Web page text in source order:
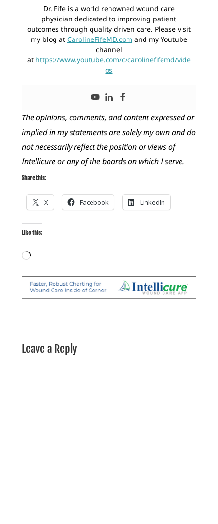
Dr. Fife is a world renowned wound care
physician dedicated to improving patient
outcomes through quality driven care. Please visit
my blog at CarolineFifeMD.com and my Youtube
channel
at https://www.youtube.com/c/carolinefifemd/vide
os
The opinions, comments, and content expressed or
implied in my statements are solely my own and do
not necessarily reflect the position or views of
Intellicure or any of the boards on which I serve.
Share this:
X Facebook LinkedIn
Like this:
Loading…
Leave a Reply